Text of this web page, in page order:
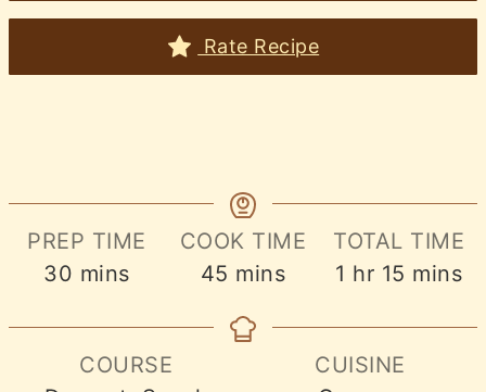
Rate Recipe
PREP TIME
30 minutes
mins
COOK TIME
45 minutes
mins
TOTAL TIME
1 hour
hr 15 mins
COURSE
CUISINE